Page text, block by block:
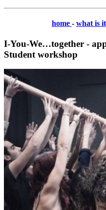
home - what is it
I-You-We…together -
Student workshop